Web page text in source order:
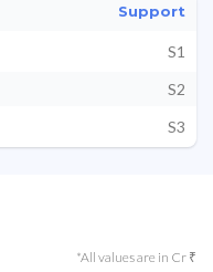
Support
S1
S2
S3
*All values are in Cr ₹